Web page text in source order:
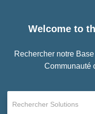
Welcome to
Rechercher notre
Communauté